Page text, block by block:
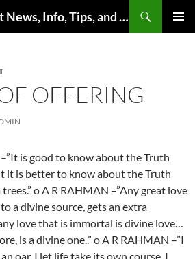
Discover The Latest News, Info, Tips, and Trends on Carp Fishing
OFFERING
is good to know about the Truth
it is better to know about the Truth
o A R RAHMAN –”Any great love
a divine source, gets an extra
love that is immortal is divine love…
is a divine one..” o A R RAHMAN –”I
oar. I let life take its own course. I